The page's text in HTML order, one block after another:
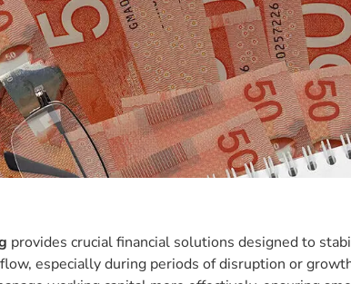
provides crucial financial solutions designed to
especially during periods of disruption or